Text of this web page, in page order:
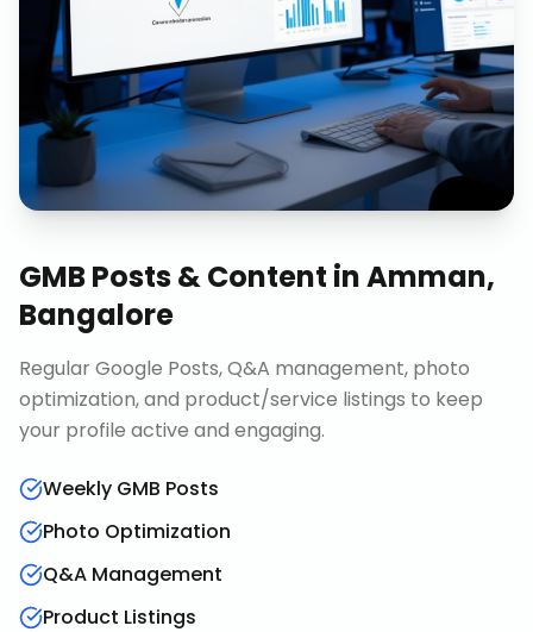
GMB Posts & Content inAmman,
Bangalore
Regular Google Posts, Q&A management, photo
optimization, and product/service listings to keep
your profile active and engaging.
Weekly GMB Posts
Photo Optimization
Q&A Management
Product Listings